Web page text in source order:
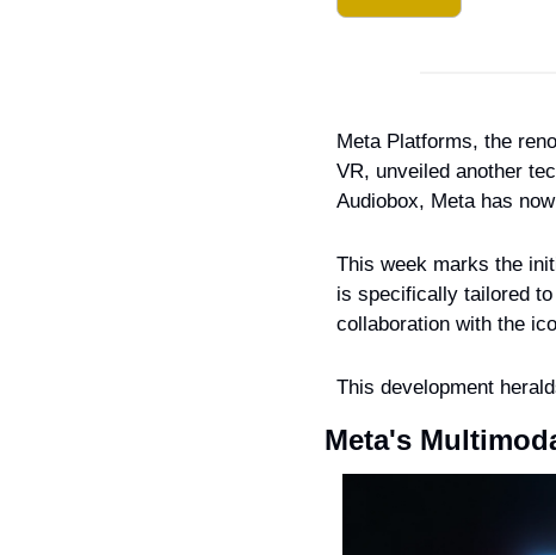
Meta Platforms, the
VR, unveiled another
Audiobox, Meta has
This week marks the
is specifically tailored
collaboration with the
This development
Meta's